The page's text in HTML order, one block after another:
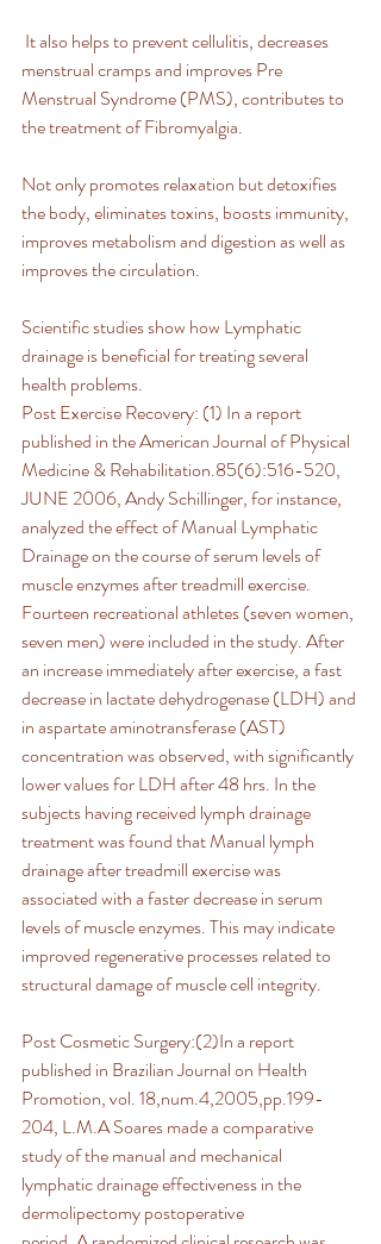
menstrual cramps and improves Pre
Menstrual Syndrome (PMS), contributes to
the treatment of Fibromyalgia.
Not only promotes relaxation but detoxifies
the body, eliminates toxins, boosts immunity,
improves metabolism and digestion as well as
improves the circulation.
Scientific studies show how Lymphatic
drainage is beneficial for treating several
health problems.
Post Exercise Recovery: (1) In a report
published in the American Journal of Physical
Medicine & Rehabilitation.85(6):516-520,
JUNE 2006, Andy Schillinger, for instance,
analyzed the effect of Manual Lymphatic
Drainage on the course of serum levels of
muscle enzymes after treadmill exercise.
Fourteen recreational athletes (seven women,
seven men) were included in the study. After
an increase immediately after exercise, a fast
decrease in lactate dehydrogenase (LDH) and
in aspartate aminotransferase (AST)
concentration was observed, with significantly
lower values for LDH after 48 hrs. In the
subjects having received lymph drainage
treatment was found that Manual lymph
drainage after treadmill exercise was
associated with a faster decrease in serum
levels of muscle enzymes. This may indicate
improved regenerative processes related to
structural damage of muscle cell integrity.
Post Cosmetic Surgery:(2)In a report
published in Brazilian Journal on Health
Promotion, vol. 18,num.4,2005,pp.199-
204, L.M.A Soares made a comparative
study of the manual and mechanical
lymphatic drainage effectiveness in the
dermolipectomy postoperative